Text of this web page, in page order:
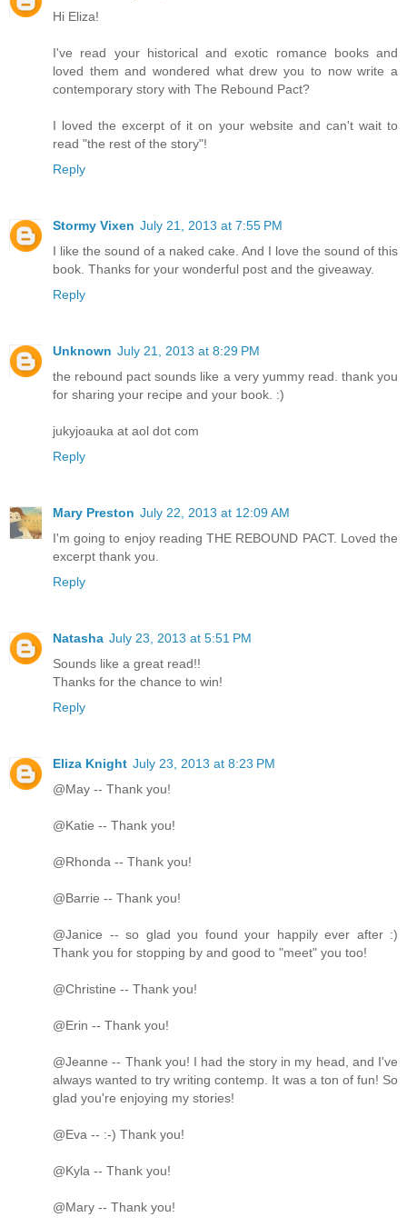
Hi Eliza!
I've read your historical and exotic romance books and
loved them and wondered what drew you to now write a
contemporary story with The Rebound Pact?
I loved the excerpt of it on your website and can't wait to
read "the rest of the story"!
Reply
Stormy Vixen July 21, 2013 at 7:55 PM
I like the sound of a naked cake. And I love the sound of this
book. Thanks for your wonderful post and the giveaway.
Reply
Unknown July 21, 2013 at 8:29 PM
the rebound pact sounds like a very yummy read. thank you
for sharing your recipe and your book. :)
jukyjoauka at aol dot com
Reply
Mary Preston July 22, 2013 at 12:09 AM
I'm going to enjoy reading THE REBOUND PACT. Loved the
excerpt thank you.
Reply
Natasha July 23, 2013 at 5:51 PM
Sounds like a great read!!
Thanks for the chance to win!
Reply
Eliza Knight July 23, 2013 at 8:23 PM
@May -- Thank you!
@Katie -- Thank you!
@Rhonda -- Thank you!
@Barrie -- Thank you!
@Janice -- so glad you found your happily ever after :)
Thank you for stopping by and good to "meet" you too!
@Christine -- Thank you!
@Erin -- Thank you!
@Jeanne -- Thank you! I had the story in my head, and I've
always wanted to try writing contemp. It was a ton of fun! So
glad you're enjoying my stories!
@Eva -- :-) Thank you!
@Kyla -- Thank you!
@Mary -- Thank you!